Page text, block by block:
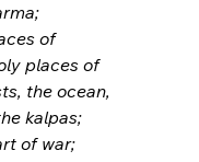
of
places of
the ocean,
kalpas;
of war;